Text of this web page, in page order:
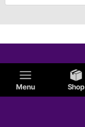
Menu Shop